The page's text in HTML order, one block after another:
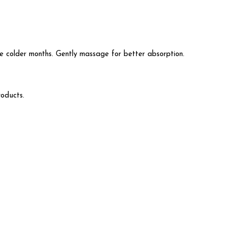
months. Gently massage for better absorption.